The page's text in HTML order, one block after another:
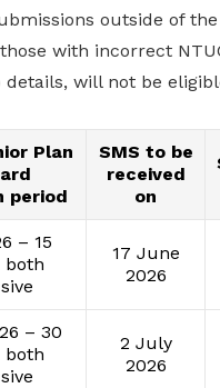
outside of
with incorrect
details, will not be
Plan
period
SMS to be
received
on
– 15
both
17 June
2026
– 30
both
2 July
2026